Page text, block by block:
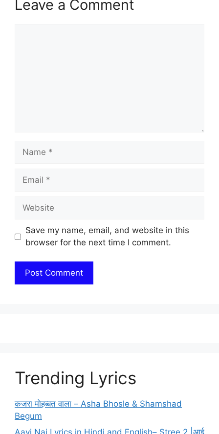
Leave a Comment
Name
Email
Website
Save my name, email, and website in this
browser for the next time I comment.
Trending Lyrics
कजरा मोहब्बत वाला – Asha Bhosle & Shamshad
Begum